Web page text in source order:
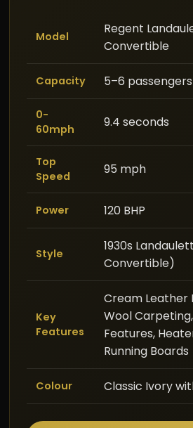
Model
Regent
Convertible
Capacity 5–6
0-
60mph
9.4 seconds
Top
Speed
95 mph
Power 120 BHP
Style
1930s
Convertible)
Key
Features
Cream Leather
Wool
Features,
Running Boards
Colour Classic Ivory